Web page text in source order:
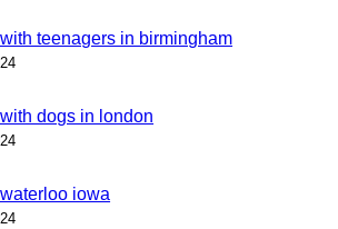
teenagers in birmingham
dogs in london
iowa